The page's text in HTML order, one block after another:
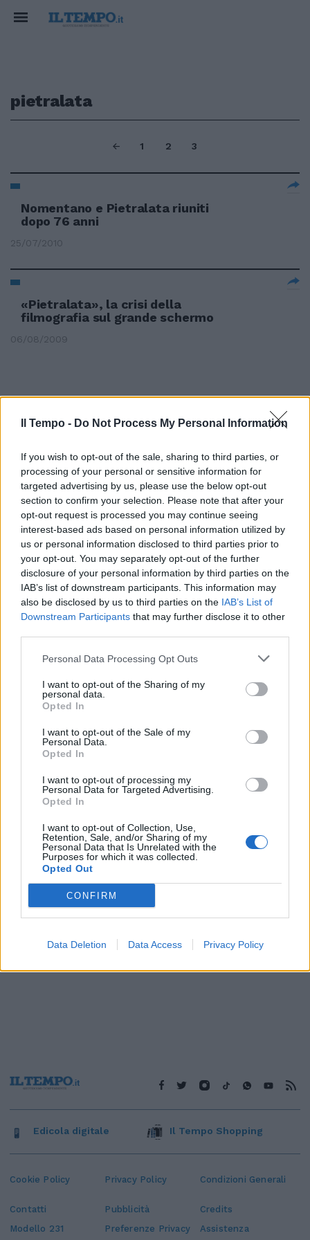
Il Tempo - Do Not Process My Personal Information
If you wish to opt-out of the sale, sharing to third parties, or
processing of your personal or sensitive information for
targeted advertising by us, please use the below opt-out
section to confirm your selection. Please note that after your
opt-out request is processed you may continue seeing
interest-based ads based on personal information utilized by
us or personal information disclosed to third parties prior to
your opt-out. You may separately opt-out of the further
disclosure of your personal information by third parties on the
IAB’s list of downstream participants. This information may
also be disclosed by us to third parties on the IAB’s List of
Downstream Participants that may further disclose it to other
Personal Data Processing Opt Outs
I want to opt-out of the Sharing of my
personal data.
Opted In
I want to opt-out of the Sale of my
Personal Data.
Opted In
I want to opt-out of processing my
Personal Data for Targeted Advertising.
Opted In
I want to opt-out of Collection, Use,
Retention, Sale, and/or Sharing of my
Personal Data that Is Unrelated with the
Purposes for which it was collected.
Opted Out
CONFIRM
Data Deletion Data Access Privacy Policy
pietralata
1 2 3
Nomentano e Pietralata riuniti
dopo 76 anni
25/07/2010
«Pietralata», la crisi della
filmografia sul grande schermo
06/08/2009
Tangenziale, apre il cantiere
Nuoto, inaugurato l'impianto di
28/06/2009
Nel parco coi coltelli: sorpresi
28/04/2009
1 2 3
Cookie Policy Privacy Policy Condizioni Generali
Contatti Pubblicità
Credits
Modello 231
Preferenze Privacy Assistenza
Edicola digitale Il Tempo Shopping